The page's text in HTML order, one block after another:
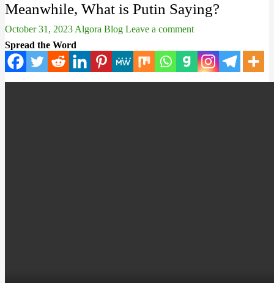
Meanwhile, What is Putin Saying?
October 31, 2023 Algora Blog Leave a comment
Spread the Word